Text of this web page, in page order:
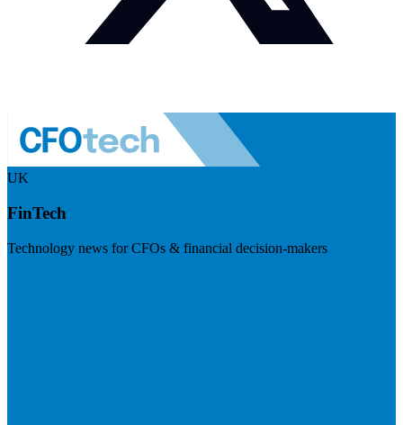
UK
FinTech
Technology news for CFOs & financial decision-makers